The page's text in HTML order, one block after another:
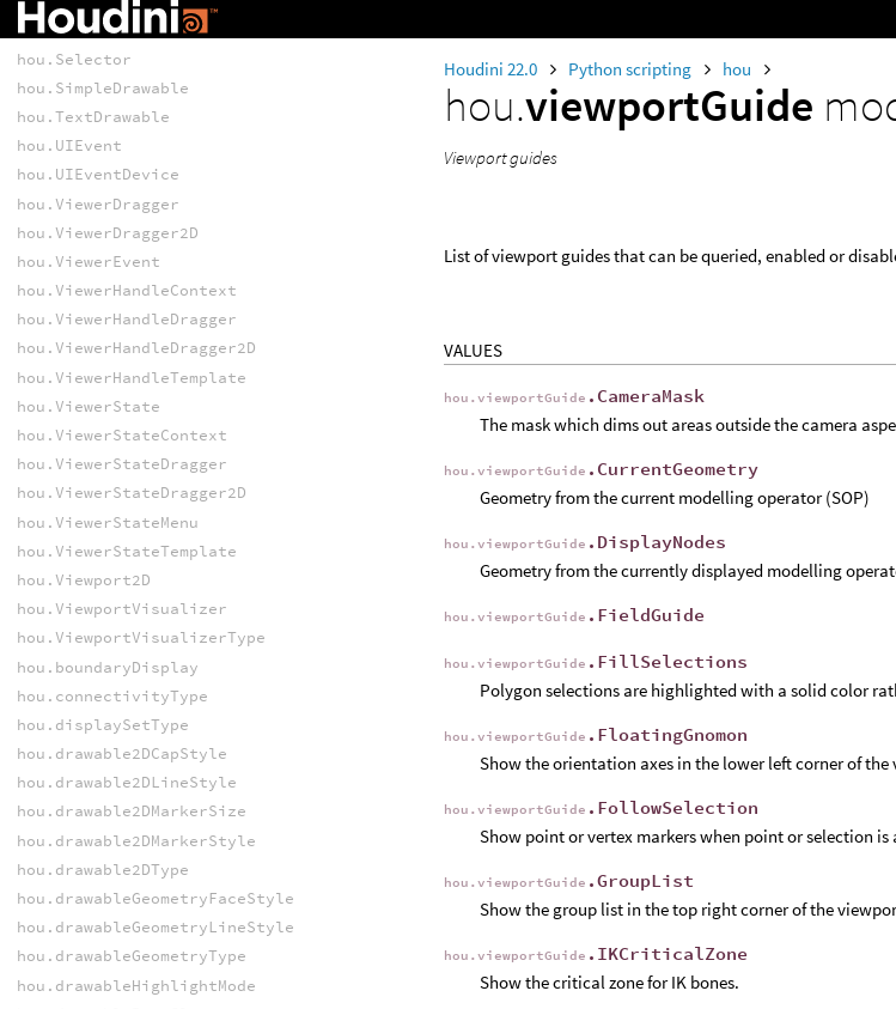
Houdini 22.0 Python scripting hou
hou.viewportGuide
Viewport guides
List of viewport guides that can be queried, enabled or
VALUES
hou.viewportGuide .CameraMask
The mask which dims out areas outside the camera
hou.viewportGuide .CurrentGeometry
Geometry from the current modelling operator (SOP)
hou.viewportGuide .DisplayNodes
Geometry from the currently displayed modelling
hou.viewportGuide .FieldGuide
hou.viewportGuide .FillSelections
Polygon selections are highlighted with a solid color
hou.viewportGuide .FloatingGnomon
Show the orientation axes in the lower left corner of the
hou.viewportGuide .FollowSelection
Show point or vertex markers when point or selection is
hou.viewportGuide .GroupList
Show the group list in the top right corner of the
hou.viewportGuide .IKCriticalZone
Show the critical zone for IK bones.
hou.SceneViewer
hou.Selector
hou.SimpleDrawable
hou.TextDrawable
hou.UIEvent
hou.UIEventDevice
hou.ViewerDragger
hou.ViewerDragger2D
hou.ViewerEvent
hou.ViewerHandleContext
hou.ViewerHandleDragger
hou.ViewerHandleDragger2D
hou.ViewerHandleTemplate
hou.ViewerState
hou.ViewerStateContext
hou.ViewerStateDragger
hou.ViewerStateDragger2D
hou.ViewerStateMenu
hou.ViewerStateTemplate
hou.Viewport2D
hou.ViewportVisualizer
hou.ViewportVisualizerType
hou.boundaryDisplay
hou.connectivityType
hou.displaySetType
hou.drawable2DCapStyle
hou.drawable2DLineStyle
hou.drawable2DMarkerSize
hou.drawable2DMarkerStyle
hou.drawable2DType
hou.drawableGeometryFaceStyle
hou.drawableGeometryLineStyle
hou.drawableGeometryType
hou.drawableHighlightMode